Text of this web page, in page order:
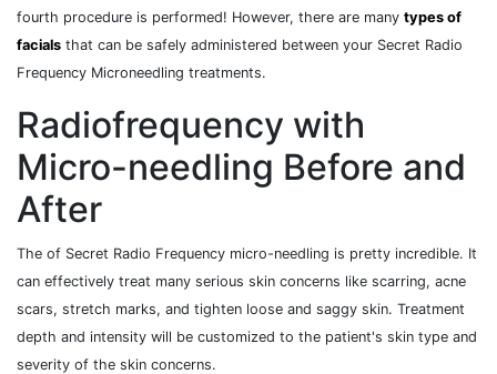
fourth procedure is performed! However, there are many types of
facials that can be safely administered between your Secret Radio
Frequency Microneedling treatments.
Radiofrequency with
Micro-needling Before and
After
The of Secret Radio Frequency micro-needling is pretty incredible. It
can effectively treat many serious skin concerns like scarring, acne
scars, stretch marks, and tighten loose and saggy skin. Treatment
depth and intensity will be customized to the patient's skin type and
severity of the skin concerns.